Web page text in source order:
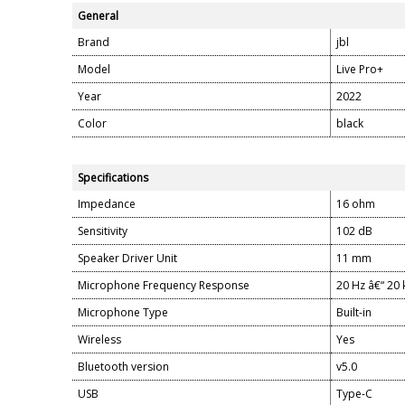
General
Brand
jbl
Model
Live Pro+
Year
2022
Color
black
Specifications
Impedance
16 ohm
Sensitivity
102 dB
Speaker Driver Unit
11 mm
Microphone Frequency Response
20 Hz â€“ 20
Microphone Type
Built-in
Wireless
Yes
Bluetooth version
v5.0
USB
Type-C